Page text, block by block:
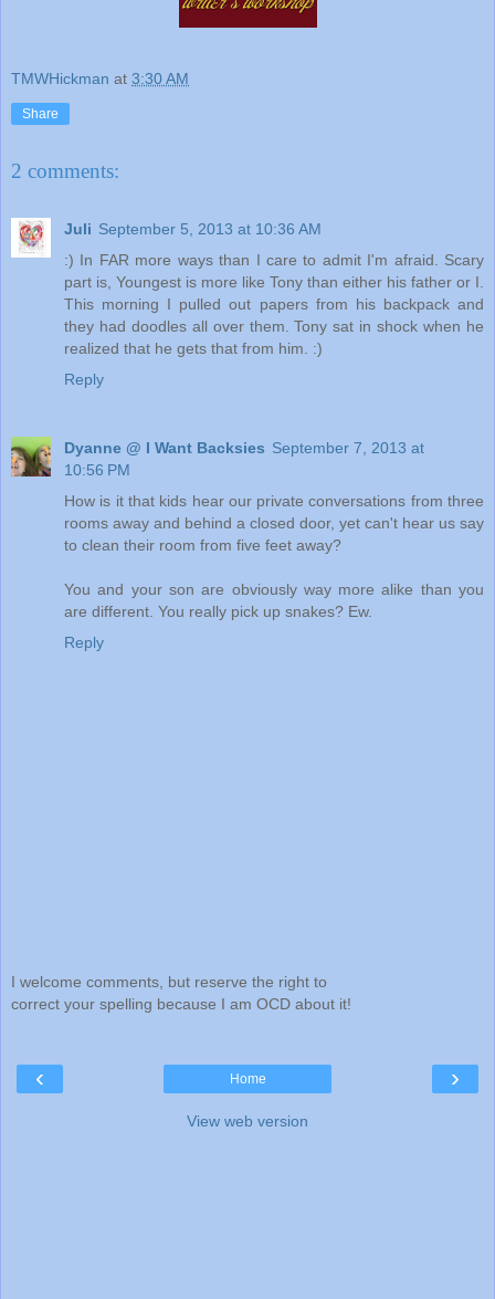
TMWHickman at 3:30 AM
Share
2 comments:
Juli September 5, 2013 at 10:36 AM
:) In FAR more ways than I care to admit I'm afraid. Scary
part is, Youngest is more like Tony than either his father or I.
This morning I pulled out papers from his backpack and
they had doodles all over them. Tony sat in shock when he
realized that he gets that from him. :)
Reply
Dyanne @ I Want Backsies September 7, 2013 at
10:56 PM
How is it that kids hear our private conversations from three
rooms away and behind a closed door, yet can't hear us say
to clean their room from five feet away?
You and your son are obviously way more alike than you
are different. You really pick up snakes? Ew.
Reply
I welcome comments, but reserve the right to
correct your spelling because I am OCD about it!
‹ ›
Home
View web version